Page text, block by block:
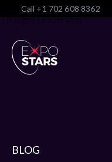
Call +1 702 608 8362
BLOG